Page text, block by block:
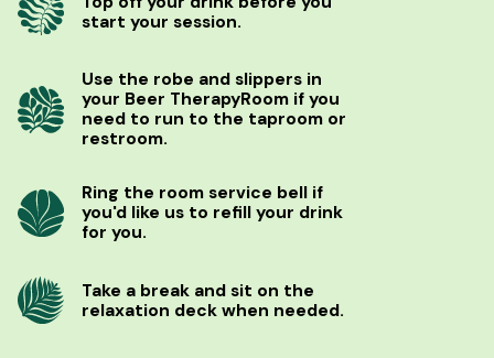
start your session.
Use the robe and slippers in
your Beer TherapyRoom if you
need to run to the taproom or
restroom.
Ring the room service bell if
you'd like us to refill your drink
for you.
Take a break and sit on the
relaxation deck when needed.